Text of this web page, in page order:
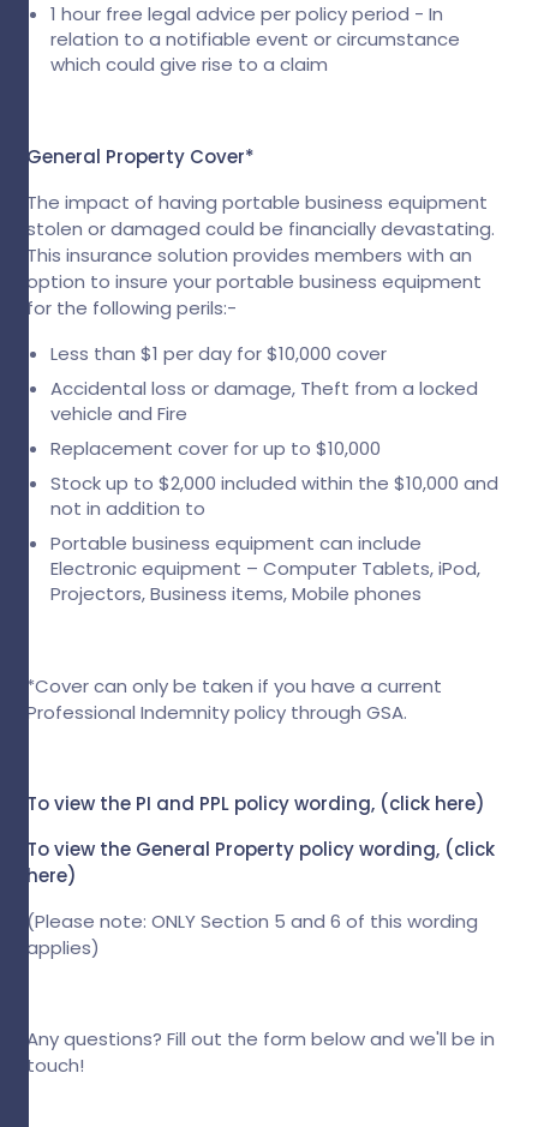
1 hour free legal advice per policy period - In
relation to a notifiable event or circumstance
which could give rise to a claim
General Property Cover*
The impact of having portable business equipment
stolen or damaged could be financially devastating.
This insurance solution provides members with an
option to insure your portable business equipment
for the following perils:-
Less than $1 per day for $10,000 cover
Accidental loss or damage, Theft from a locked
vehicle and Fire
Replacement cover for up to $10,000
Stock up to $2,000 included within the $10,000 and
not in addition to
Portable business equipment can include
Electronic equipment – Computer Tablets, iPod,
Projectors, Business items, Mobile phones
*Cover can only be taken if you have a current
Professional Indemnity policy through GSA.
To view the PI and PPL policy wording, (click here)
To view the General Property policy wording, (click
here)
(Please note: ONLY Section 5 and 6 of this wording
applies)
Any questions? Fill out the form below and we'll be in
touch!